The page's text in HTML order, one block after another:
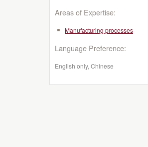
Areas of Expertise:
Manufacturing processes
Language Preference:
English only, Chinese